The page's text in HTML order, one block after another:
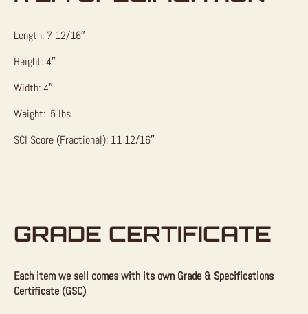
Length: 7 12/16″
Height: 4″
Width: 4″
Weight: .5 lbs
SCI Score (Fractional): 11 12/16″
GRADE CERTIFICATE
Each item we sell comes with its own Grade & Specifications
Certificate (GSC)